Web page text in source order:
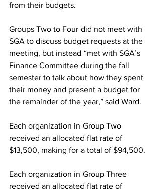
from their budgets.
Groups Two to Four did not meet with
SGA to discuss budget requests at the
meeting, but instead “met with SGA’s
Finance Committee during the fall
semester to talk about how they spent
their money and present a budget for
the remainder of the year,” said Ward.
Each organization in Group Two
received an allocated flat rate of
$13,500, making for a total of $94,500.
Each organization in Group Three
received an allocated flat rate of